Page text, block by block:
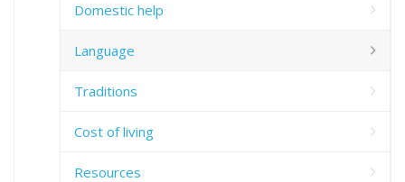
Domestic help
Language
Traditions
Cost of living
Resources